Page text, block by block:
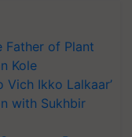
Father of Plant
Kole
Vich Ikko Lalkaar’
with Sukhbir